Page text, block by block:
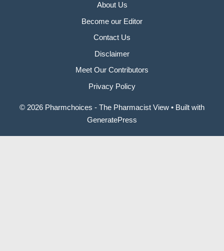
About Us
Become our Editor
Contact Us
Disclaimer
Meet Our Contributors
Privacy Policy
© 2026 Pharmchoices - The Pharmacist View • Built with
GeneratePress